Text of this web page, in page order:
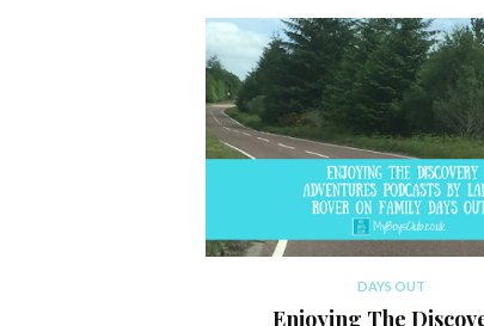
DAYS OUT
Enjoying The